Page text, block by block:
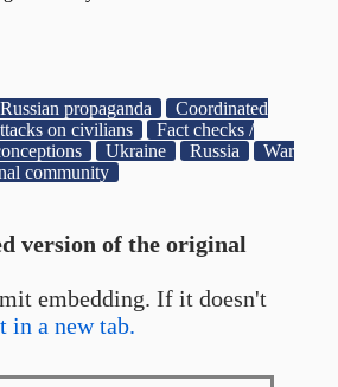
Russian propaganda
Coordinated
on civilians
Fact checks /
Ukraine Russia
War
community
version of the original
embedding. If it doesn't
in a new tab.